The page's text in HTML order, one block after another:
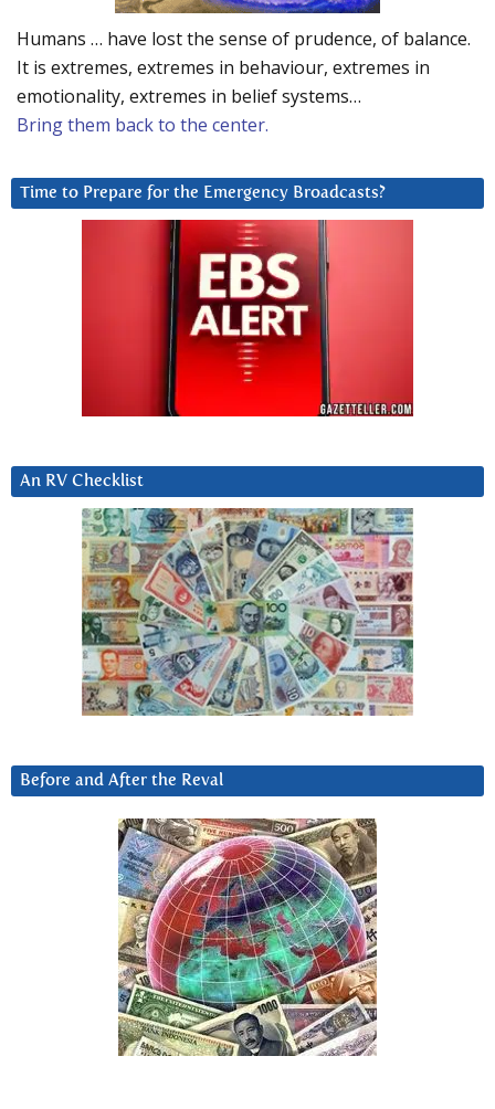
Humans … have lost the sense of prudence, of balance.
It is extremes, extremes in behaviour, extremes in
emotionality, extremes in belief systems…
Bring them back to the center.
Time to Prepare for the Emergency Broadcasts?
An RV Checklist
Before and After the Reval